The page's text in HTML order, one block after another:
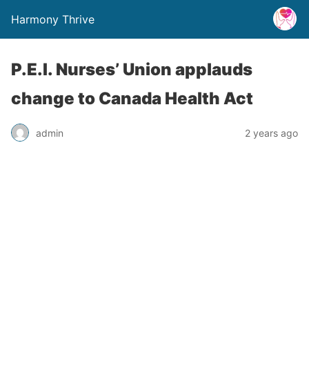
Harmony Thrive
P.E.I. Nurses’ Union applauds
change to Canada Health Act
admin 2 years ago